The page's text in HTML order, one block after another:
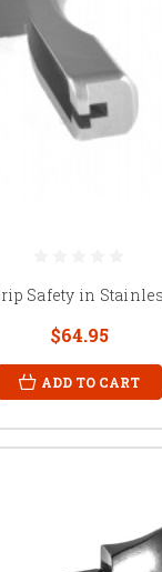
Safety in
$64.95
ADD TO CART